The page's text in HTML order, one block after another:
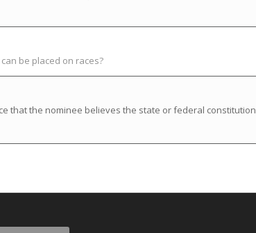
be placed on races?
that the nominee believes the state or federal constitution